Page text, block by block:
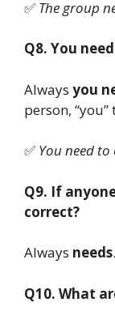
✅ The group
Q8. You
Always you
person, “you”
✅ You need to
Q9. If
correct?
Always needs
Q10. What